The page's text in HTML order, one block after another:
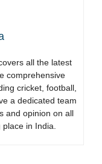
all the latest
comprehensive
cricket, football,
a dedicated team
and opinion on all
in India.